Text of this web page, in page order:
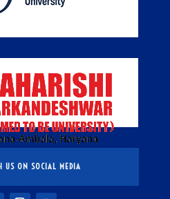
US ON SOCIAL MEDIA